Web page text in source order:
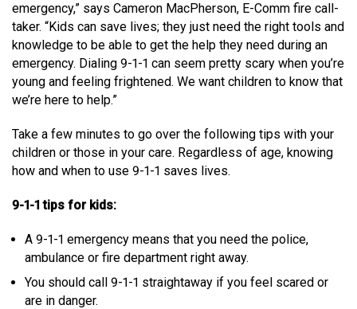
Police Agencies
Fire Departments
Interpretation Services
Shareholders
Board of Directors
Updates
Newsroom
Apply Now
Overview
Accidental 9-1-1 Calls
Non-emergency Calls to 9-1-1
Know your Location
Calling 9-1-1
Emergency Preparedness
Recommended Links
FAQs
Action Plan
Next Generation 9-1-1
NEWSLETTER
emergency,” says Cameron MacPherson, E-Comm fire call-
taker. “Kids can save lives; they just need the right tools and
knowledge to be able to get the help they need during an
emergency. Dialing 9-1-1 can seem pretty scary when you’re
young and feeling frightened. We want children to know that
we’re here to help.”
Take a few minutes to go over the following tips with your
children or those in your care. Regardless of age, knowing
how and when to use 9-1-1 saves lives.
9-1-1 tips for kids:
A 9-1-1 emergency means that you need the police,
ambulance or fire department right away.
You should call 9-1-1 straightaway if you feel scared or
are in danger.